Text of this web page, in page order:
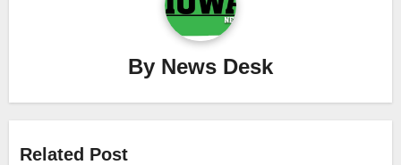
By News Desk
Related Post